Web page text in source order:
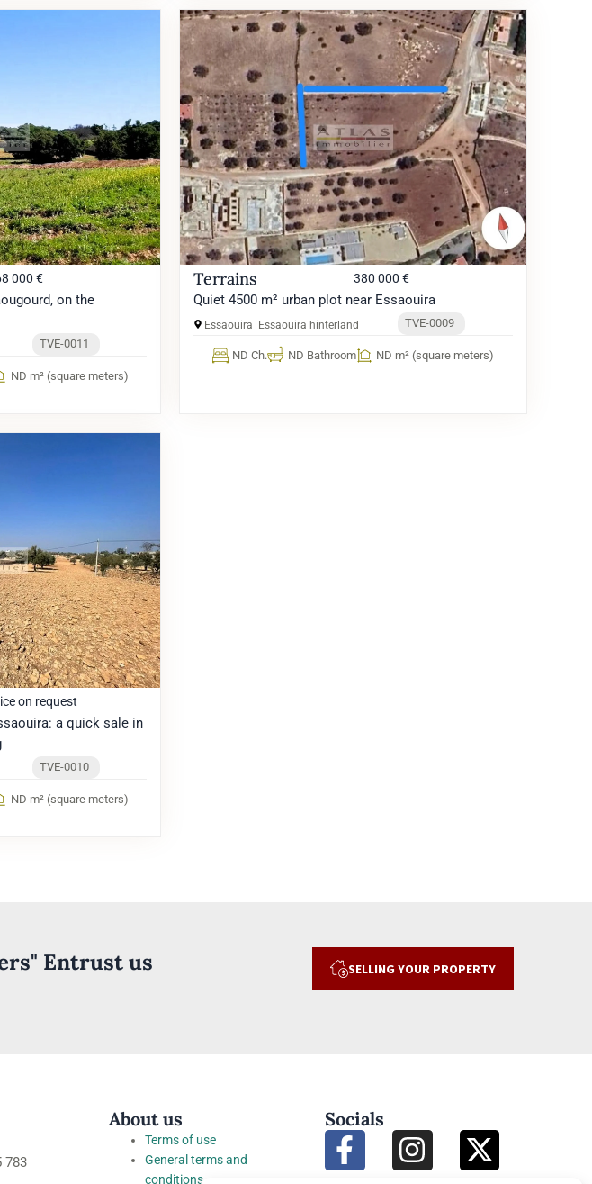
000 €
on the
TVE-0011
ND m² (square meters)
Terrains 380 000 €
Quiet 4500 m² urban plot near Essaouira
Essaouira Essaouira hinterland TVE-0009
ND Ch. ND Bathroom ND m² (square meters)
on request
a quick sale in
TVE-0010
ND m² (square meters)
Entrust us
SELLING YOUR PROPERTY
783
About us
Terms of use
General terms and
conditions
Socials